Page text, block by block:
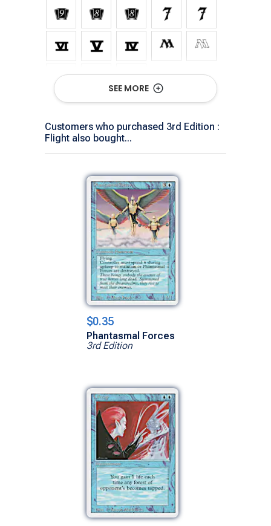
SEE MORE
Customers who purchased 3rd Edition :
Flight also bought...
$0.35
Phantasmal Forces
3rd Edition